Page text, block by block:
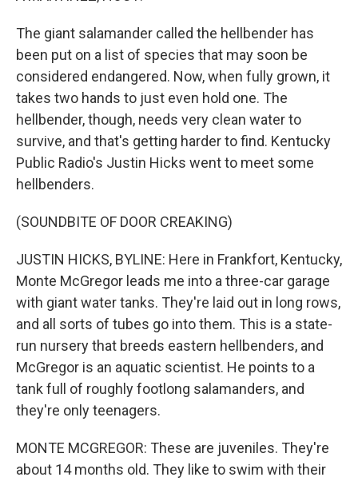
The giant salamander called the hellbender has
been put on a list of species that may soon be
considered endangered. Now, when fully grown, it
takes two hands to just even hold one. The
hellbender, though, needs very clean water to
survive, and that's getting harder to find. Kentucky
Public Radio's Justin Hicks went to meet some
hellbenders.
(SOUNDBITE OF DOOR CREAKING)
JUSTIN HICKS, BYLINE: Here in Frankfort, Kentucky,
Monte McGregor leads me into a three-car garage
with giant water tanks. They're laid out in long rows,
and all sorts of tubes go into them. This is a state-
run nursery that breeds eastern hellbenders, and
McGregor is an aquatic scientist. He points to a
tank full of roughly footlong salamanders, and
they're only teenagers.
MONTE MCGREGOR: These are juveniles. They're
about 14 months old. They like to swim with their